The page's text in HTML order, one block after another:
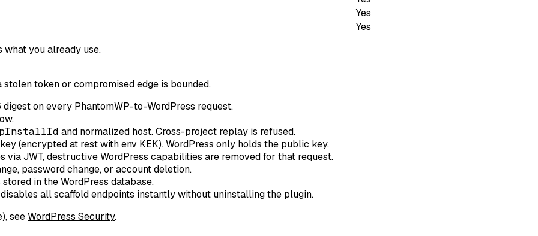
Yes
Yes
you already use.
token or compromised edge is bounded.
on every PhantomWP-to-WordPress request.
and normalized host. Cross-project replay is refused.
(encrypted at rest with env KEK). WordPress only holds the public key.
via JWT, destructive WordPress capabilities are removed for that request.
password change, or account deletion.
in the WordPress database.
all scaffold endpoints instantly without uninstalling the plugin.
seeWordPress Security.